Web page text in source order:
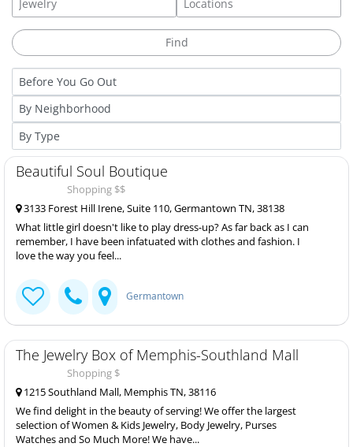
Beautiful Soul Boutique
Shopping $$
3133 Forest Hill Irene, Suite 110, Germantown TN, 38138
What little girl doesn't like to play dress-up? As far back as I can
remember, I have been infatuated with clothes and fashion. I
love the way you feel...
Germantown
The Jewelry Box of Memphis-Southland Mall
Shopping $
1215 Southland Mall, Memphis TN, 38116
We find delight in the beauty of serving! We offer the largest
selection of Women & Kids Jewelry, Body Jewelry, Purses
Watches and So Much More! We have...